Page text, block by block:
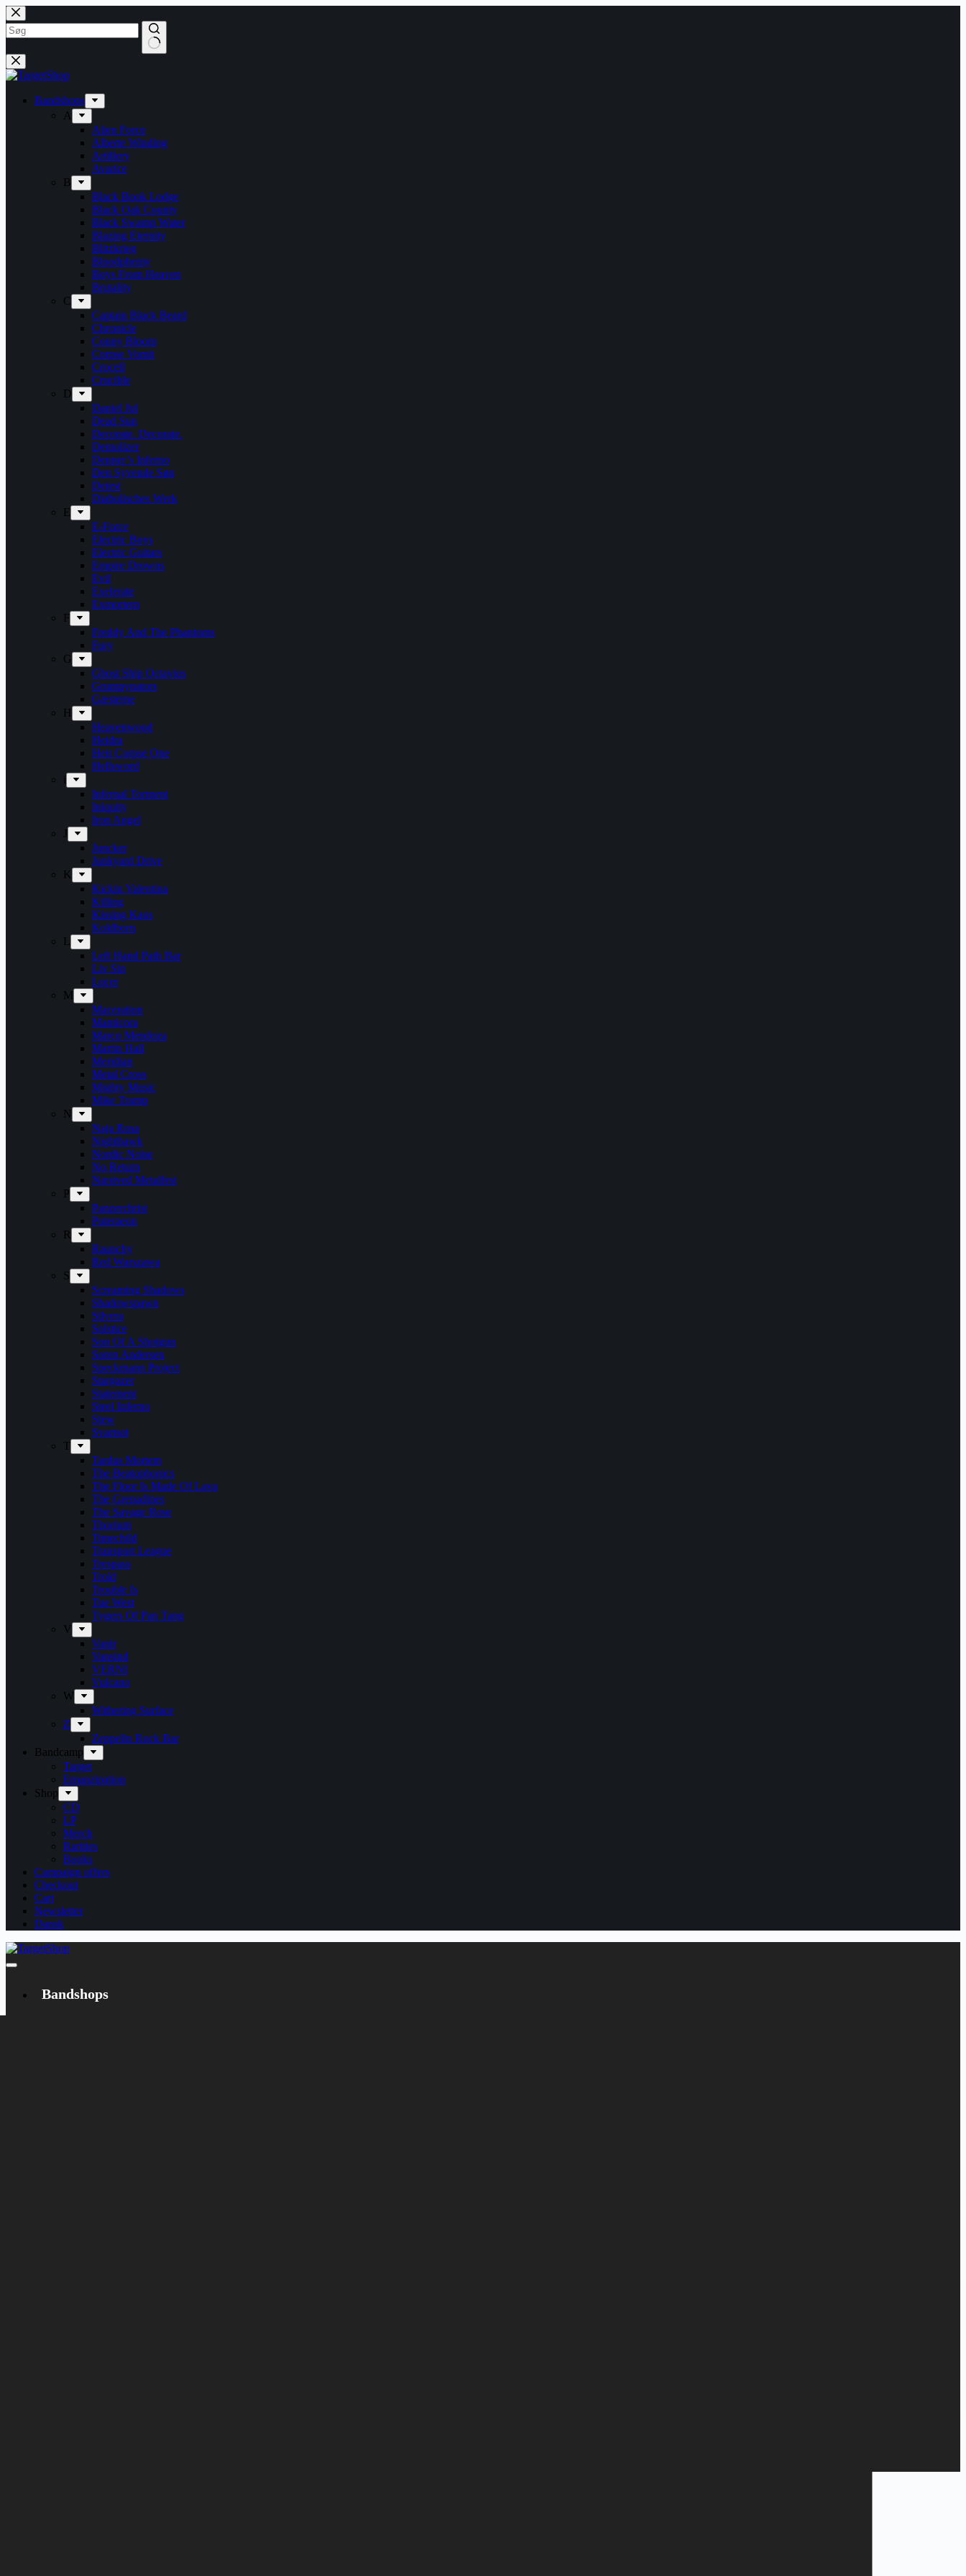
Skip
to
content
Bandshops
A
Alien Force
Alberte Winding
Artillery
Avarice
B
Black Book Lodge
Black Oak County
Black Swamp Water
Blazing Eternity
Blitzkrieg
Bloodphemy
Boys From Heaven
Brutality
C
Captain Black Beard
Chronicle
Conny Bloom
Corpse Vomit
Crocell
Crucible
D
Daniel Jul
Dead Sun
Decorate. Decorate.
Demolizer
Denner’s Inferno
Den Syvende Søn
Detest
Diabolisches Werk
E
E-Force
Electric Boys
Electric Guitars
Empire Drowns
Evil
Exelerate
Exmortem
F
Freddy And The Phantoms
Fury
G
Ghost Ship Octavius
Grumpynators
Gæsterne
H
Heavenwood
Heidra
Heir Corpse One
Hellsword
i
Infernal Torment
Iniquity
Iron Angel
J
Juncker
Junkyard Drive
K
Kickin Valentina
Killing
Kissing Kaos
Koldborn
L
Left Hand Path Bar
Liv Sin
Lucer
M
Maceration
Manticora
Marco Mendoza
Martin Hall
Meridian
Metal Cross
Mighty Music
Mike Tramp
N
Naja Rosa
Nighthawk
Nordic Noise
No Return
Næstved Metalfest
P
Panzerchrist
Puteraeon
R
Raunchy
Red Warszawa
S
Screaming Shadows
Shadowspawn
Silvera
Solstice
Son Of A Shotgun
Soren Andersen
Speckmann Project
Stargazer
Statement
Steel Inferno
Stew
Svartsot
T
Tardus Mortem
The Beatophonics
The Floor Is Made Of Lava
The Grenadines
The Savage Rose
Thorium
Timechild
Transport League
Trespass
Trold
Trouble Is
Tue West
Tygers Of Pan Tang
V
Vanir
Vansind
VERNI
Vulcano
W
Withering Surface
Z
Zeppelin Rock Bar
Bandcamp
Target
Emanzipation
Shop
CD
LP
Merch
Rarities
Books
Campaign offers
Checkout
Cart
Newsletter
Dansk
Bandshops